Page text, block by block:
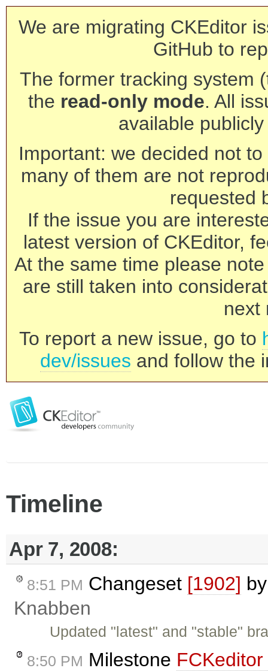
We are migrating CKEditor
GitHub to
The former tracking system
the read-only mode. All
available
Important: we decided not
many of them are not
requested
If the issue you are
latest version of CKEditor,
At the same time please
are still taken into
next
To report a new issue, go to
dev/issues and follow the
Timeline
Apr 7, 2008:
8:51 PM Changeset [1902]
Knabben
Updated "latest" and "stable"
8:50 PM Milestone